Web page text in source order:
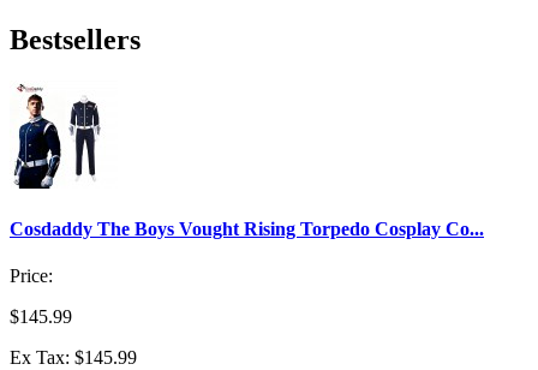
Bestsellers
Cosdaddy The Boys Vought Rising Torpedo Cosplay Co...
Price:
$145.99
Ex Tax: $145.99